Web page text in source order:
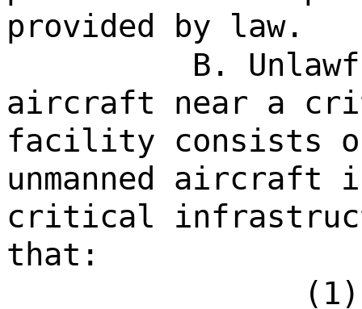
provided by law.
B.
aircraft near a
facility consists
unmanned
critical
that: